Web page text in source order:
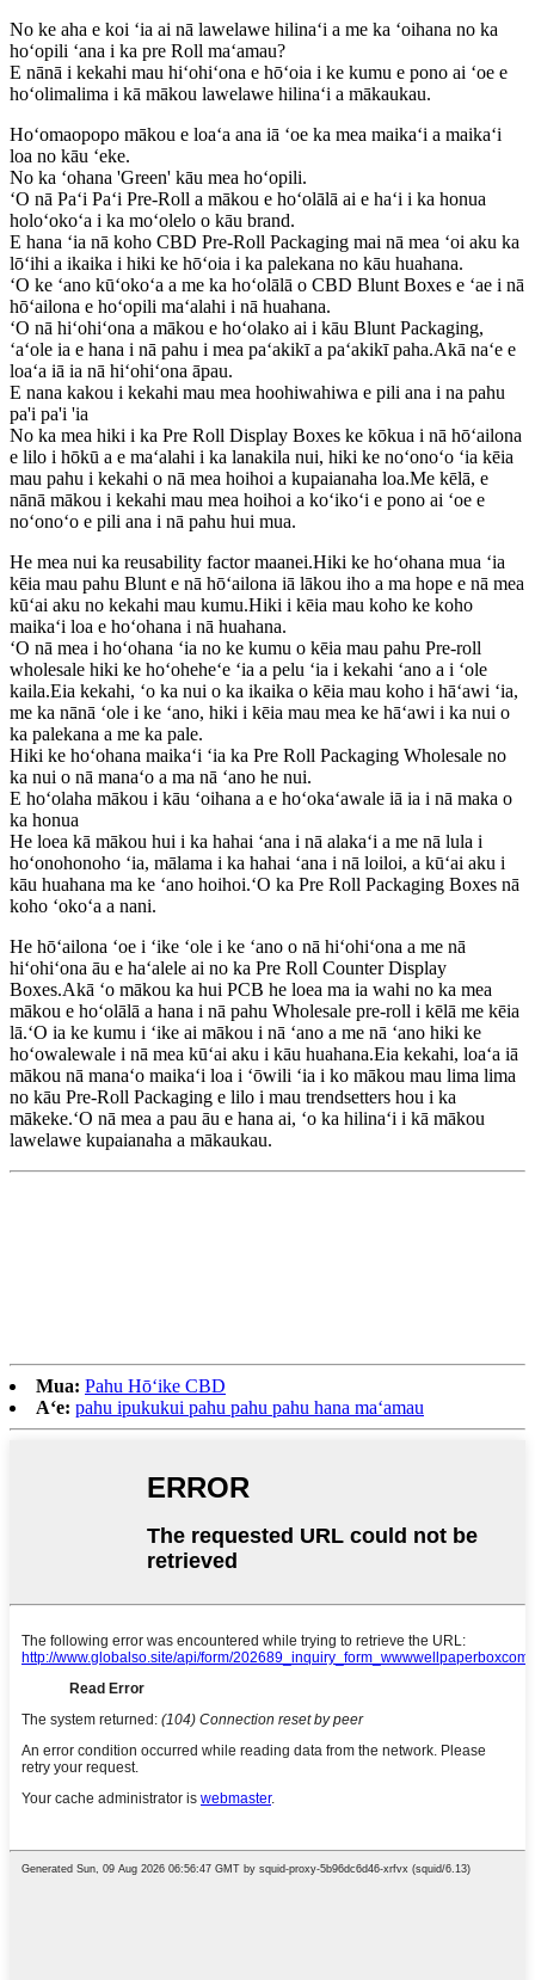
No ke aha e koi ʻia ai nā lawelawe hilinaʻi a me ka ʻoihana no ka
hoʻopili ʻana i ka pre Roll maʻamau?
E nānā i kekahi mau hiʻohiʻona e hōʻoia i ke kumu e pono ai ʻoe e
hoʻolimalima i kā mākou lawelawe hilinaʻi a mākaukau.
Hoʻomaopopo mākou e loaʻa ana iā ʻoe ka mea maikaʻi a maikaʻi
loa no kāu ʻeke.
No ka ʻohana 'Green' kāu mea hoʻopili.
ʻO nā Paʻi Paʻi Pre-Roll a mākou e hoʻolālā ai e haʻi i ka honua
holoʻokoʻa i ka moʻolelo o kāu brand.
E hana ʻia nā koho CBD Pre-Roll Packaging mai nā mea ʻoi aku ka
lōʻihi a ikaika i hiki ke hōʻoia i ka palekana no kāu huahana.
ʻO ke ʻano kūʻokoʻa a me ka hoʻolālā o CBD Blunt Boxes e ʻae i nā
hōʻailona e hoʻopili maʻalahi i nā huahana.
ʻO nā hiʻohiʻona a mākou e hoʻolako ai i kāu Blunt Packaging,
ʻaʻole ia e hana i nā pahu i mea paʻakikī a paʻakikī paha.Akā naʻe e
loaʻa iā ia nā hiʻohiʻona āpau.
E nana kakou i kekahi mau mea hoohiwahiwa e pili ana i na pahu
pa'i pa'i 'ia
No ka mea hiki i ka Pre Roll Display Boxes ke kōkua i nā hōʻailona
e lilo i hōkū a e maʻalahi i ka lanakila nui, hiki ke noʻonoʻo ʻia kēia
mau pahu i kekahi o nā mea hoihoi a kupaianaha loa.Me kēlā, e
nānā mākou i kekahi mau mea hoihoi a koʻikoʻi e pono ai ʻoe e
noʻonoʻo e pili ana i nā pahu hui mua.
He mea nui ka reusability factor maanei.Hiki ke hoʻohana mua ʻia
kēia mau pahu Blunt e nā hōʻailona iā lākou iho a ma hope e nā mea
kūʻai aku no kekahi mau kumu.Hiki i kēia mau koho ke koho
maikaʻi loa e hoʻohana i nā huahana.
ʻO nā mea i hoʻohana ʻia no ke kumu o kēia mau pahu Pre-roll
wholesale hiki ke hoʻoheheʻe ʻia a pelu ʻia i kekahi ʻano a i ʻole
kaila.Eia kekahi, ʻo ka nui o ka ikaika o kēia mau koho i hāʻawi ʻia,
me ka nānā ʻole i ke ʻano, hiki i kēia mau mea ke hāʻawi i ka nui o
ka palekana a me ka pale.
Hiki ke hoʻohana maikaʻi ʻia ka Pre Roll Packaging Wholesale no
ka nui o nā manaʻo a ma nā ʻano he nui.
E hoʻolaha mākou i kāu ʻoihana a e hoʻokaʻawale iā ia i nā maka o
ka honua
He loea kā mākou hui i ka hahai ʻana i nā alakaʻi a me nā lula i
hoʻonohonoho ʻia, mālama i ka hahai ʻana i nā loiloi, a kūʻai aku i
kāu huahana ma ke ʻano hoihoi.ʻO ka Pre Roll Packaging Boxes nā
koho ʻokoʻa a nani.
He hōʻailona ʻoe i ʻike ʻole i ke ʻano o nā hiʻohiʻona a me nā
hiʻohiʻona āu e haʻalele ai no ka Pre Roll Counter Display
Boxes.Akā ʻo mākou ka hui PCB he loea ma ia wahi no ka mea
mākou e hoʻolālā a hana i nā pahu Wholesale pre-roll i kēlā me kēia
lā.ʻO ia ke kumu i ʻike ai mākou i nā ʻano a me nā ʻano hiki ke
hoʻowalewale i nā mea kūʻai aku i kāu huahana.Eia kekahi, loaʻa iā
mākou nā manaʻo maikaʻi loa i ʻōwili ʻia i ko mākou mau lima lima
no kāu Pre-Roll Packaging e lilo i mau trendsetters hou i ka
mākeke.ʻO nā mea a pau āu e hana ai, ʻo ka hilinaʻi i kā mākou
lawelawe kupaianaha a mākaukau.
Mua: Pahu Hōʻike CBD
Aʻe: pahu ipukukui pahu pahu pahu hana maʻamau